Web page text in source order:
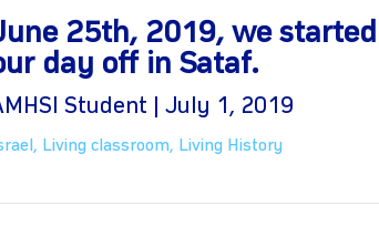
25th, 2019, we started
day off in Sataf.
Student | July 1, 2019
, Living classroom, Living History